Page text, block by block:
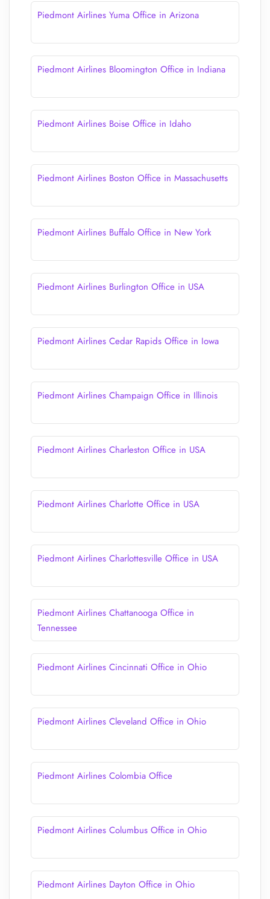
Piedmont Airlines Yuma Office in Arizona
Piedmont Airlines Bloomington Office in Indiana
Piedmont Airlines Boise Office in Idaho
Piedmont Airlines Boston Office in Massachusetts
Piedmont Airlines Buffalo Office in New York
Piedmont Airlines Burlington Office in USA
Piedmont Airlines Cedar Rapids Office in Iowa
Piedmont Airlines Champaign Office in Illinois
Piedmont Airlines Charleston Office in USA
Piedmont Airlines Charlotte Office in USA
Piedmont Airlines Charlottesville Office in USA
Piedmont Airlines Chattanooga Office in
Tennessee
Piedmont Airlines Cincinnati Office in Ohio
Piedmont Airlines Cleveland Office in Ohio
Piedmont Airlines Colombia Office
Piedmont Airlines Columbus Office in Ohio
Piedmont Airlines Dayton Office in Ohio